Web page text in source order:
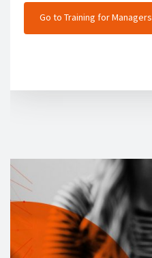
Go to Training for Managers